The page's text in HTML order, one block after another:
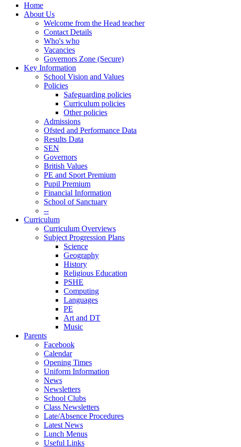
Home
About Us
Welcome from the Head teacher
Contact Details
Who's who
Vacancies
Governors Zone (Secure)
Key Information
School Vision and Values
Policies
Safeguarding policies
Curriculum policies
Other policies
Admissions
Ofsted and Performance Data
Results Data
SEN
Governors
British Values
PE and Sport Premium
Pupil Premium
Financial Information
School of Sanctuary
--
Curriculum
Curriculum Overviews
Subject Progression Plans
Science
Geography
History
Religious Education
PSHE
Computing
Languages
PE
Art and DT
Music
Parents
Facebook
Calendar
Opening Times
Uniform Information
News
Newsletters
School Clubs
Class Newsletters
Late/Absence Procedures
Latest News
Lunch Menus
Useful Links